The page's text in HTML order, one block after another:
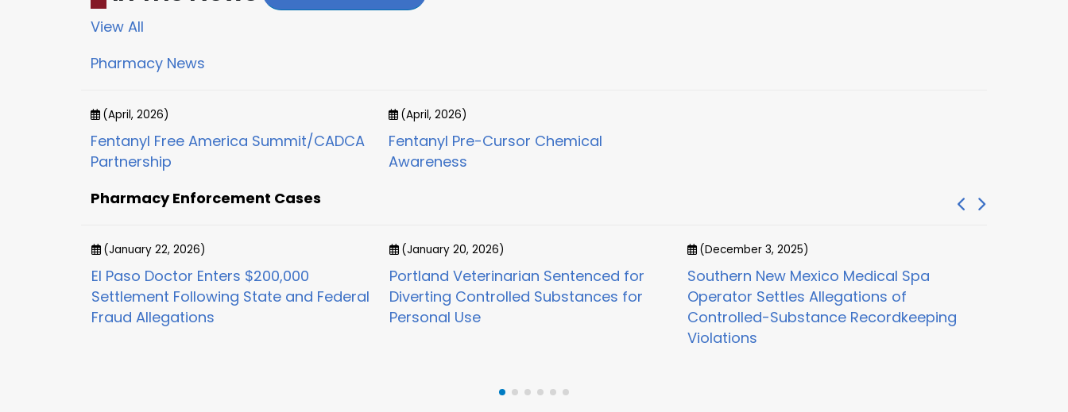
View All
Pharmacy News
(April, 2026)
Fentanyl Free America Summit/CADCA
Partnership
(April, 2026)
Fentanyl Pre-Cursor Chemical
Awareness
Pharmacy Enforcement Cases
(January 22, 2026)
El Paso Doctor Enters $200,000
Settlement Following State and Federal
Fraud Allegations
(January 20, 2026)
Portland Veterinarian Sentenced for
Diverting Controlled Substances for
Personal Use
(December 3, 2025)
Southern New Mexico Medical Spa
Operator Settles Allegations of
Controlled-Substance Recordkeeping
Violations